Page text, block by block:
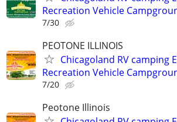
Recreation Vehicle
7/30
PEOTONE ILLINOIS
Chicagoland RV camping
Recreation Vehicle
7/20
Peotone Illinois